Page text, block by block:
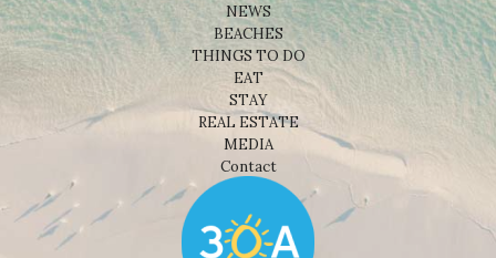
NEWS
BEACHES
THINGS TO DO
EAT
STAY
REAL ESTATE
MEDIA
Contact